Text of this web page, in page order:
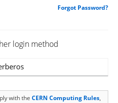
Forgot Password?
login method
with the CERN Computing Rules,